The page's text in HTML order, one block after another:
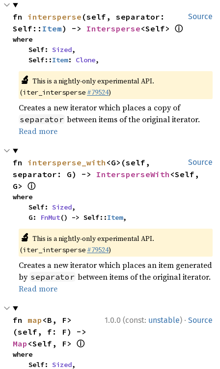
Source
fn intersperse (self, separator:
Self:: Item) -> Intersperse<Self> ⓘ
where
    Self:
Sized,
    Self::
Item: Clone,
🔬 This is a nightly-only experimental API.
(iter_intersperse #79524)
Creates a new iterator which places a copy of
separator between items of the original iterator.
Read more
Source
fn intersperse_with <G>(self,
separator: G) -> IntersperseWith <Self,
G> ⓘ
where
    Self:
Sized,
    G:
FnMut() -> Self::Item,
🔬 This is a nightly-only experimental API.
(iter_intersperse #79524)
Creates a new iterator which places an item generated
by separator between items of the original iterator.
Read more
1.0.0 (const: unstable) · Source
fn map <B, F>
Map <Self, F> ⓘ
where
    Self:
Sized,